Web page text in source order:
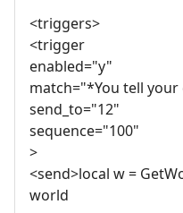
<triggers>
<trigger
enabled="y"
match="*You tell your
send_to="12"
sequence="100"
>
<send>local w =
world